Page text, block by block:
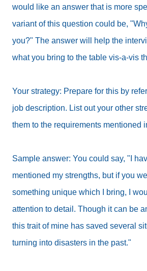
would like an answer that is more
variant of this question could be,
you?" The answer will help the
what you bring to the table vis-a-vis
Your strategy: Prepare for this by
job description. List out your other
them to the requirements mentioned
Sample answer: You could say, "I
mentioned my strengths, but if you
something unique which I bring, I
attention to detail. Though it can be
this trait of mine has saved several
turning into disasters in the past."